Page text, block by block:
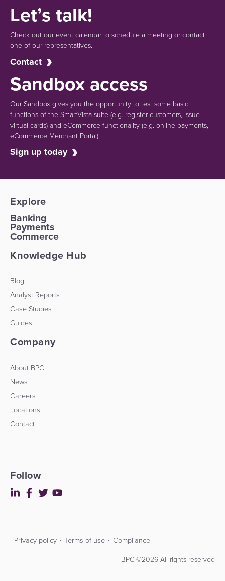
Let’s talk!
Check out our event calendar to schedule a meeting or contact
one of our representatives.
Contact
Sandbox access
Our Sandbox gives you the opportunity to test some basic
functions of the SmartVista suite (e.g. register customers, issue
virtual cards)and eCommerce functionality(e.g. online payments,
eCommerce Merchant Portal).
Sign up today
Explore
Banking
Payments
Commerce
Knowledge Hub
Blog
Analyst Reports
Case Studies
Guides
Company
About BPC
News
Careers
Locations
Contact
Follow
Privacy policy Terms of use Compliance
BPC ©2026 All rights reserved